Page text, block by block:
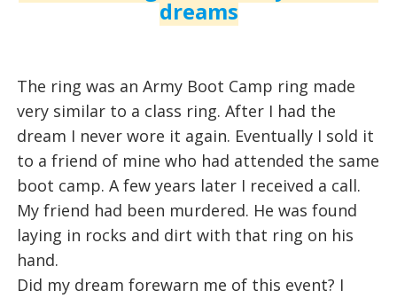
dreams
The ring was an Army Boot Camp ring made
very similar to a class ring. After I had the
dream I never wore it again. Eventually I sold it
to a friend of mine who had attended the same
boot camp. A few years later I received a call.
My friend had been murdered. He was found
laying in rocks and dirt with that ring on his
hand.
Did my dream forewarn me of this event? I